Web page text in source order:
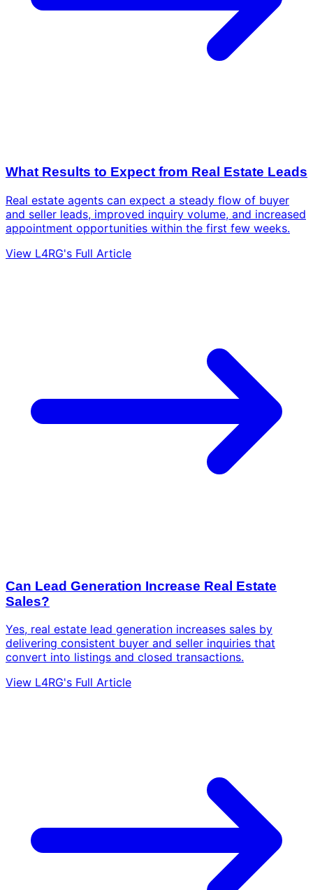
What Results to Expect from Real Estate Leads
Real estate agents can expect a steady flow of buyer
and seller leads, improved inquiry volume, and increased
appointment opportunities within the first few weeks.
View L4RG's Full Article
Can Lead Generation Increase Real Estate
Sales?
Yes, real estate lead generation increases sales by
delivering consistent buyer and seller inquiries that
convert into listings and closed transactions.
View L4RG's Full Article